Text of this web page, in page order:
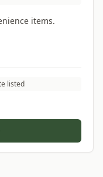
items.
listed